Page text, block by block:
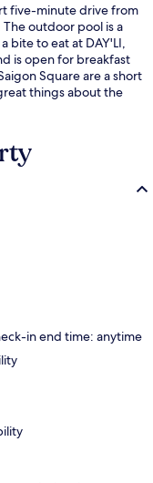
five-minute drive from
outdoor pool is a
bite to eat at DAY'LI,
is open for breakfast
Square are a short
things about the
in end time: anytime